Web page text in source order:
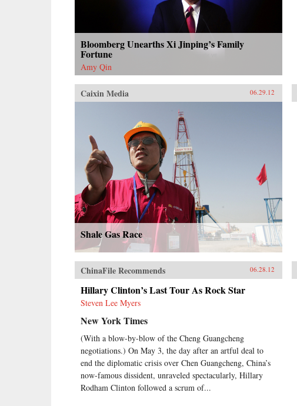
Bloomberg Unearths Xi Jinping’s Family
Fortune
Amy Qin
Caixin Media 06.29.12
Shale Gas Race
ChinaFile Recommends 06.28.12
Hillary Clinton’s Last Tour As Rock Star
Steven Lee Myers
New York Times
(With a blow-by-blow of the Cheng Guangcheng
negotiations.) On May 3, the day after an artful deal to
end the diplomatic crisis over Chen Guangcheng, China’s
now-famous dissident, unraveled spectacularly, Hillary
Rodham Clinton followed a scrum of...